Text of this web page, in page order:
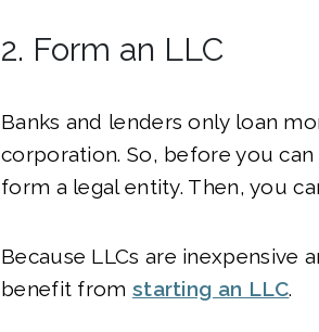
2. Form an LLC
Banks and lenders only loan
corporation. So, before you
form a legal entity. Then, you
Because LLCs are inexpensive
benefit from starting an LLC.